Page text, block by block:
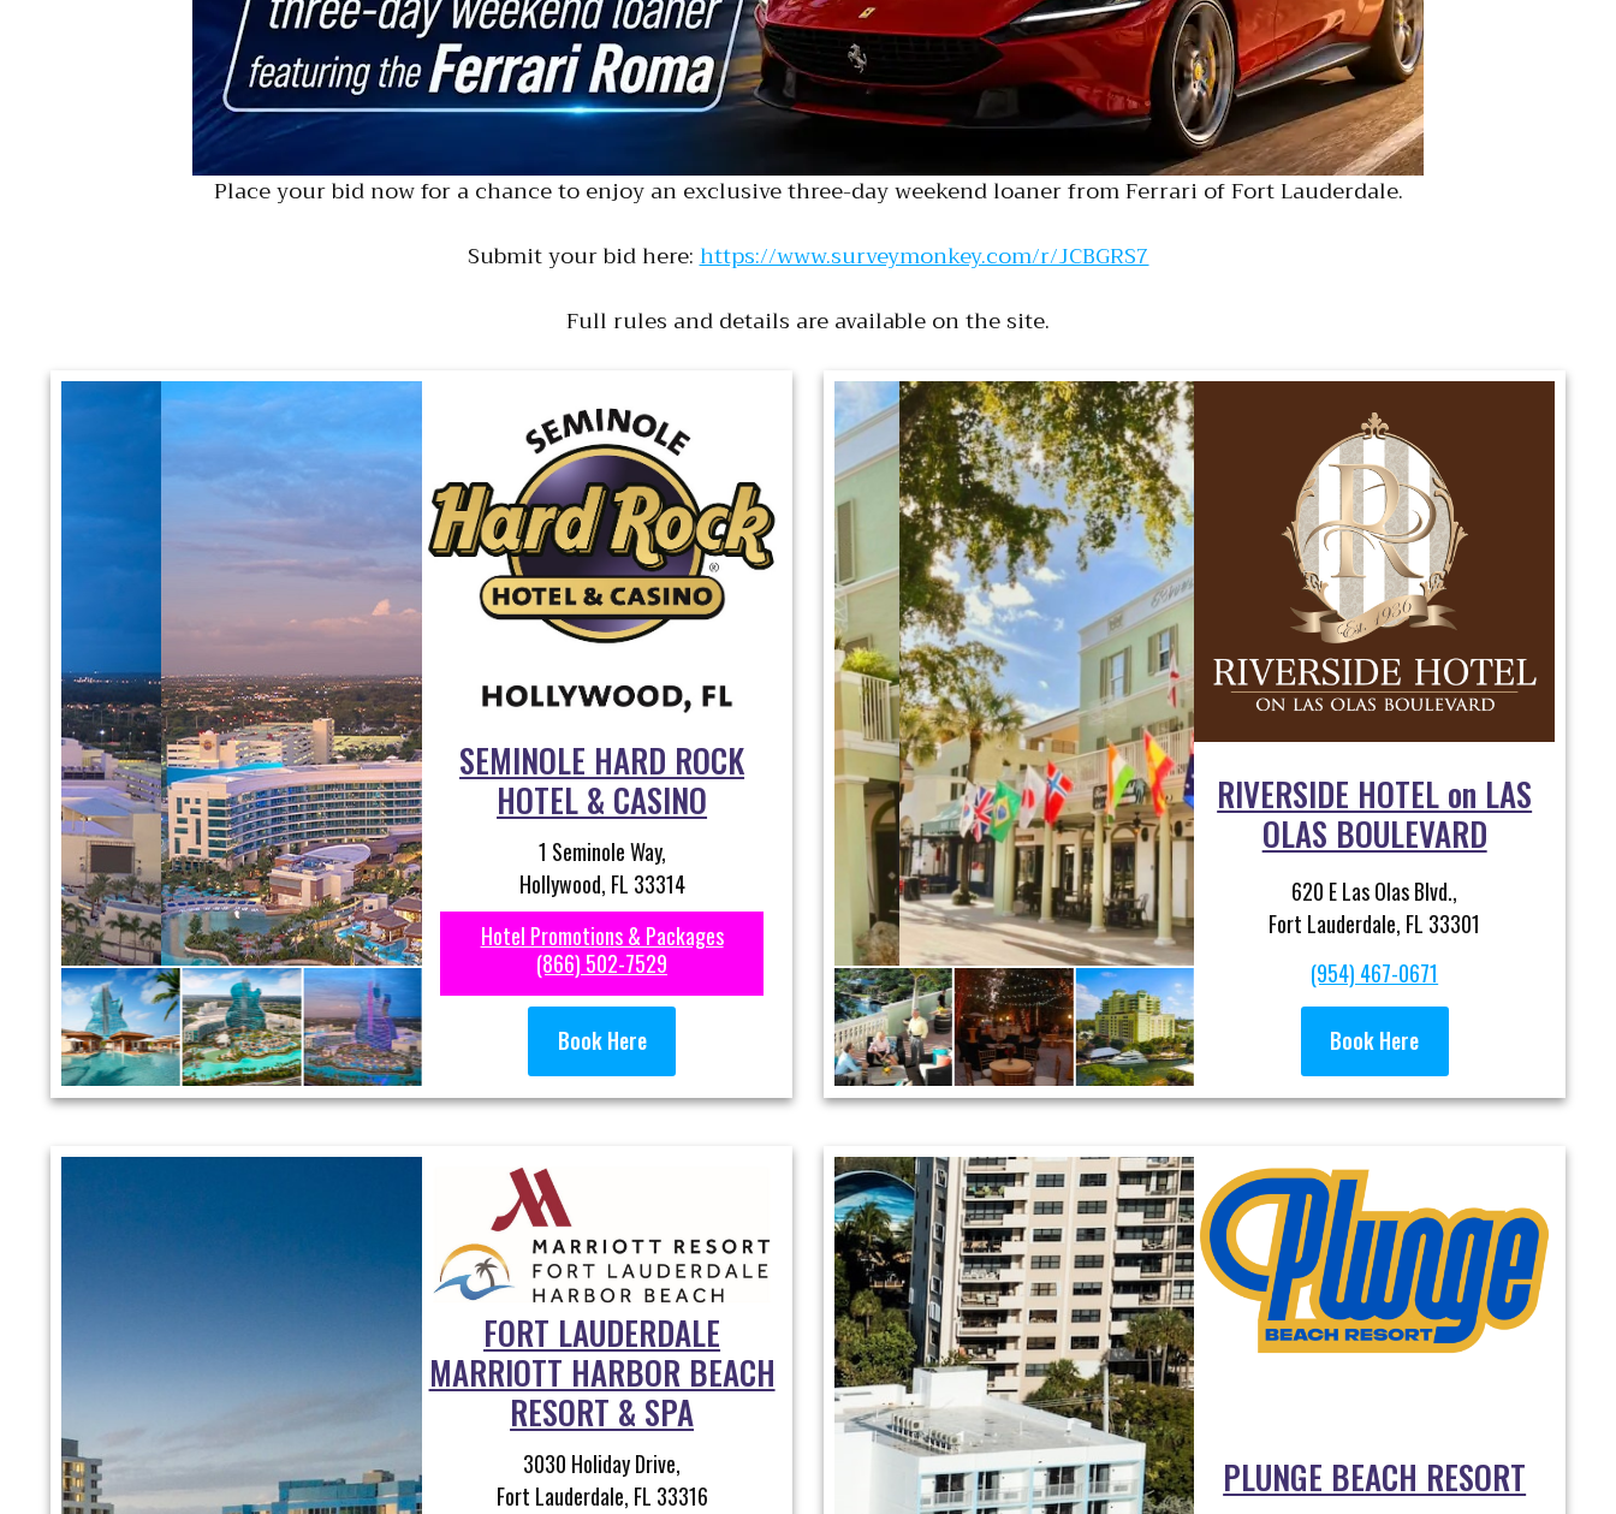
Place your bid now for a chance to enjoy an exclusive three-day weekend loaner from Ferrari of Fort Lauderdale.
Submit your bid here:https://www.surveymonkey.com/r/JCBGRS7
Full rules and details are available on the site.
SEMINOLE HARD ROCK
HOTEL & CASINO
1 Seminole Way,
Hollywood, FL 33314
Hotel Promotions & Packages
(866) 502-7529
Book Here
RIVERSIDE HOTEL on LAS
OLAS BOULEVARD
620 E Las Olas Blvd.,
Fort Lauderdale, FL 33301
(954) 467-0671
Book Here
FORT LAUDERDALE
MARRIOTT HARBOR BEACH
RESORT & SPA
3030 Holiday Drive,
Fort Lauderdale, FL 33316
PLUNGE BEACH RESORT